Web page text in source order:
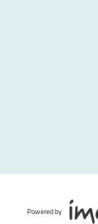
Powered by